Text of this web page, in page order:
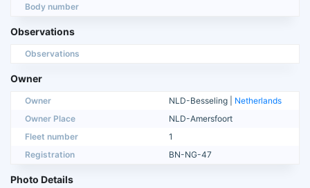
Body number
Observations
Observations
Owner
Owner NLD-Besseling | Netherlands
Owner Place
NLD-Amersfoort
Fleet number
1
Registration
BN-NG-47
Photo Details